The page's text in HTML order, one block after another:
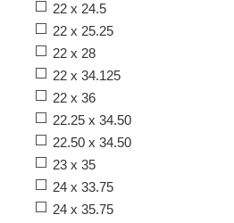
22 x 24.5
22 x 25.25
22 x 28
22 x 34.125
22 x 36
22.25 x 34.50
22.50 x 34.50
23 x 35
24 x 33.75
24 x 35.75